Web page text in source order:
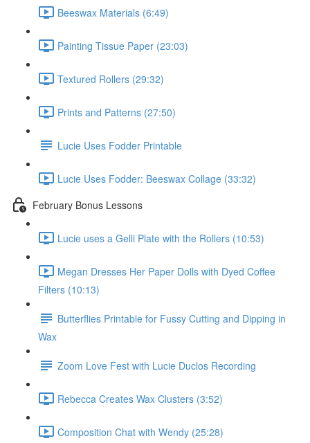
Beeswax Materials (6:49)
Painting Tissue Paper (23:03)
Textured Rollers (29:32)
Prints and Patterns (27:50)
Lucie Uses Fodder Printable
Lucie Uses Fodder: Beeswax Collage (33:32)
February Bonus Lessons
Lucie uses a Gelli Plate with the Rollers (10:53)
Megan Dresses Her Paper Dolls with Dyed Coffee
Filters (10:13)
Butterflies Printable for Fussy Cutting and Dipping in
Wax
Zoom Love Fest with Lucie Duclos Recording
Rebecca Creates Wax Clusters (3:52)
Composition Chat with Wendy (25:28)